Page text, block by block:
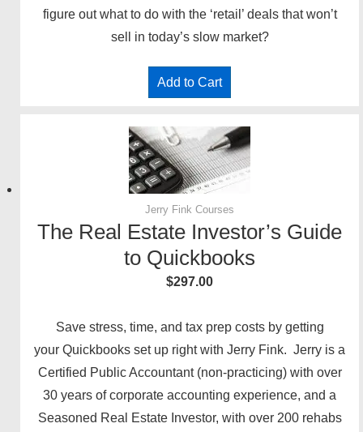
figure out what to do with the ‘retail’ deals that won’t
sell in today’s slow market?
Add to Cart
Jerry Fink Courses
The Real Estate Investor’s Guide
to Quickbooks
$297.00
Save stress, time, and tax prep costs by getting
your Quickbooks set up right with Jerry Fink. Jerry is a
Certified Public Accountant (non-practicing) with over
30 years of corporate accounting experience, and a
Seasoned Real Estate Investor, with over 200 rehabs